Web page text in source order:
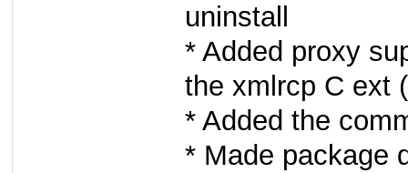
uninstall
* Added proxy
the xmlrcp C ext
* Added the
* Made package